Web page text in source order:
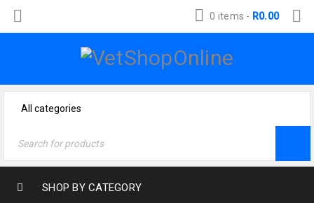
0 items - R0.00
SHOP BY CATEGORY